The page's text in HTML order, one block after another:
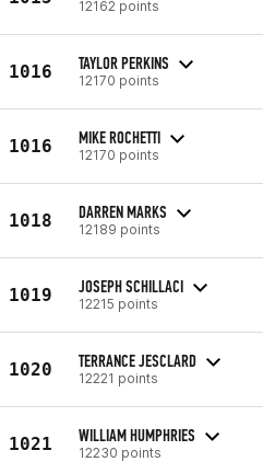
12162 points
1016 TAYLOR PERKINS
12170 points
1016 MIKE ROCHETTI
12170 points
1018 DARREN MARKS
12189 points
1019 JOSEPH SCHILLACI
12215 points
1020 TERRANCE JESCLARD
12221 points
1021 WILLIAM HUMPHRIES
12230 points